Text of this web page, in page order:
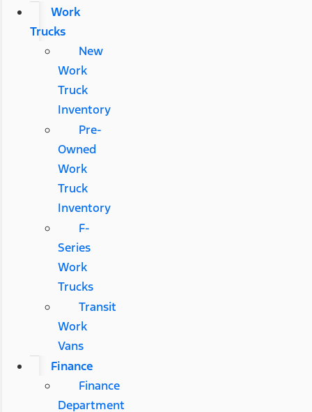
Work
Trucks
New
Work
Truck
Inventory
Pre-
Owned
Work
Truck
Inventory
F-
Series
Work
Trucks
Transit
Work
Vans
Finance
Finance
Department